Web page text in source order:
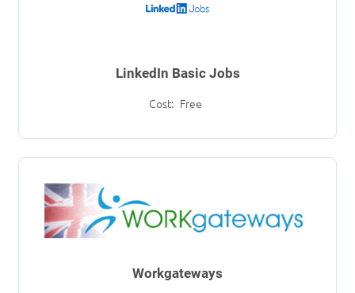
Cost: Free
LinkedIn Basic Jobs
Workgateways